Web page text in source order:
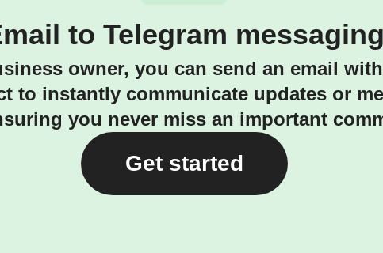
to Telegram messaging
owner, you can send an email
to instantly communicate updates or
you never miss an important
Get started